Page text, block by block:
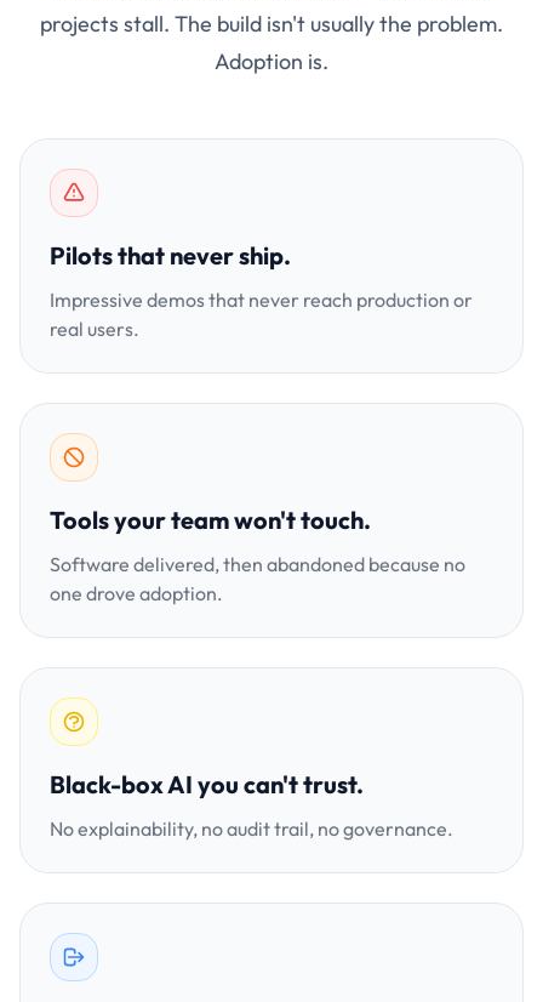
projects stall. The build isn't usually the problem.
Adoption is.
Pilots that never ship.
Impressive demos that never reach production or
real users.
Tools your team won't touch.
Software delivered, then abandoned because no
one drove adoption.
Black-box AI you can't trust.
No explainability, no audit trail, no governance.